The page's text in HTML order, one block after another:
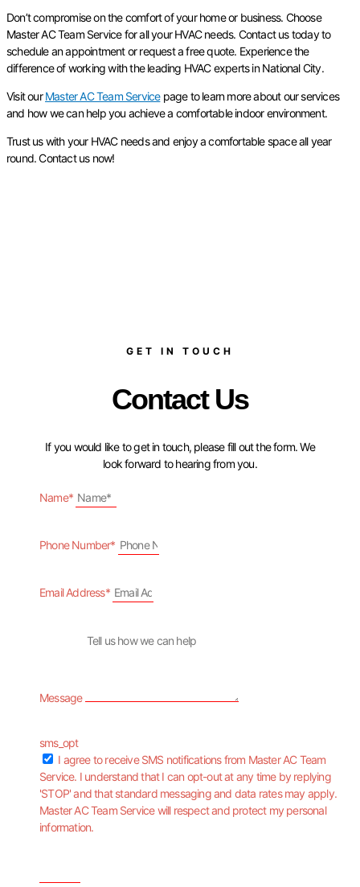
Don’t compromise on the comfort of your home or business. Choose
Master AC Team Service for all your HVAC needs. Contact us today to
schedule an appointment or request a free quote. Experience the
difference of working with the leading HVAC experts in National City.
Visit ourMaster AC Team Servicepage to learn more about our services
and how we can help you achieve a comfortable indoor environment.
Trust us with your HVAC needs and enjoy a comfortable space all year
round. Contact us now!
GET IN TOUCH
Contact Us
If you would like to get in touch, please fill out the form. We
look forward to hearing from you.
Name*
Phone Number*
Email Address*
Message
sms_opt
I agree to receive SMS notifications from Master AC Team
Service. I understand that I can opt-out at any time by replying
'STOP' and that standard messaging and data rates may apply.
Master AC Team Service will respect and protect my personal
information.